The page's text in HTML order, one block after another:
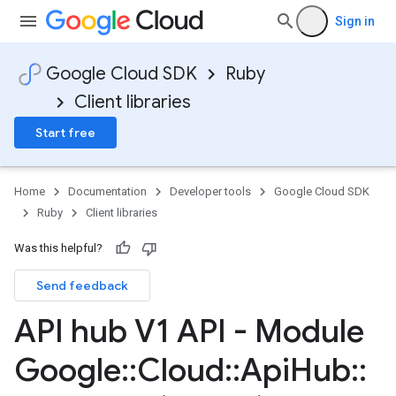
Sign in
Google Cloud SDK
Ruby
Client libraries
Start free
Home Documentation Developer tools
Google Cloud SDK
Ruby
Client libraries
Was this helpful?
Send feedback
API hub V1 API - Module
Google::Cloud::ApiHub::